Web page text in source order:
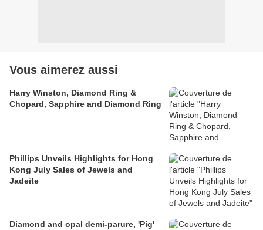
Vous aimerez aussi
Harry Winston, Diamond Ring &
Chopard, Sapphire and Diamond Ring
Phillips Unveils Highlights for Hong
Kong July Sales of Jewels and
Jadeite
Diamond and opal demi-parure, 'Pig'